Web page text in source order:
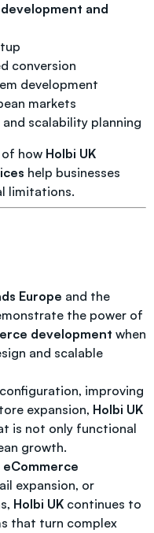
and
conversion
development
markets
scalability planning
how Holbi UK
help businesses
limitations.
Europe and the
the power of
development when
and scalable
improving
expansion, Holbi UK
is not only functional
growth.
expansion, or
Holbi UK continues to
that turn complex